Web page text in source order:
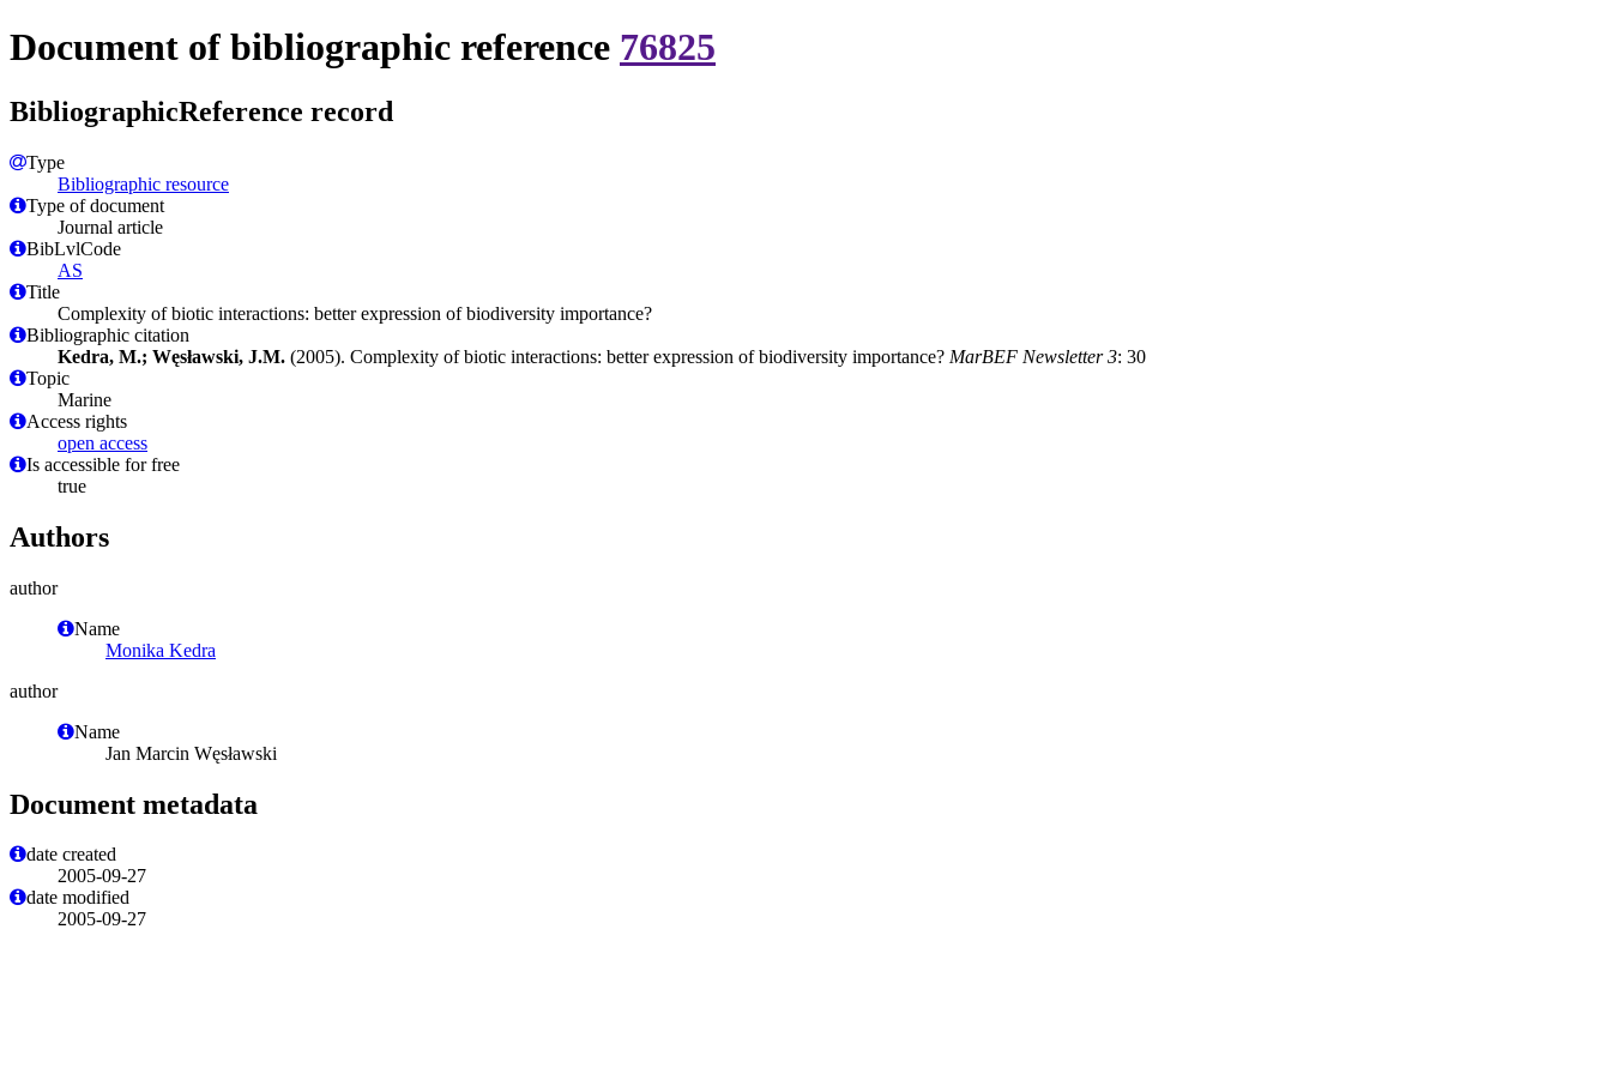
Document of bibliographic reference 76825
BibliographicReference record
Type
Bibliographic resource
Type of document
Journal article
BibLvlCode
AS
Title
Complexity of biotic interactions: better expression of biodiversity importance?
Bibliographic citation
Kedra, M.; Węsławski, J.M. (2005). Complexity of biotic interactions: better expression of biodiversity importance? MarBEF Newsletter 3: 30
Topic
Marine
Access rights
open access
Is accessible for free
true
Authors
author
Name
Monika Kedra
author
Name
Jan Marcin Węsławski
Document metadata
date created
2005-09-27
date modified
2005-09-27